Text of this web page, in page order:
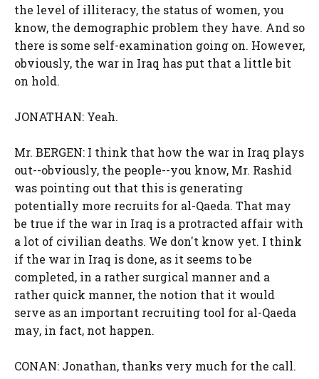
the level of illiteracy, the status of women, you
know, the demographic problem they have. And so
there is some self-examination going on. However,
obviously, the war in Iraq has put that a little bit
on hold.
JONATHAN: Yeah.
Mr. BERGEN: I think that how the war in Iraq plays
out--obviously, the people--you know, Mr. Rashid
was pointing out that this is generating
potentially more recruits for al-Qaeda. That may
be true if the war in Iraq is a protracted affair with
a lot of civilian deaths. We don't know yet. I think
if the war in Iraq is done, as it seems to be
completed, in a rather surgical manner and a
rather quick manner, the notion that it would
serve as an important recruiting tool for al-Qaeda
may, in fact, not happen.
CONAN: Jonathan, thanks very much for the call.